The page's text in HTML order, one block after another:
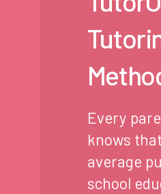
Every
knows
average
school